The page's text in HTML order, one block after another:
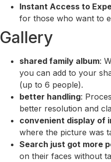
Instant Access to
for those who want to
Gallery
shared family album:
you can add to your
(up to 6 people).
better handling:
better resolution and
convenient display of
where the picture was
Search just got more
on their faces without